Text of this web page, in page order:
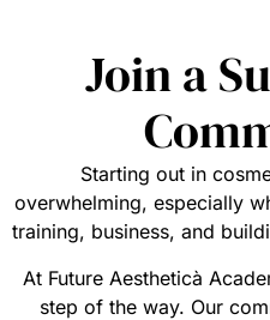
Join a
Starting out in
overwhelming, especially
training, business, and
At Future Aestheticà
step of the way. Our